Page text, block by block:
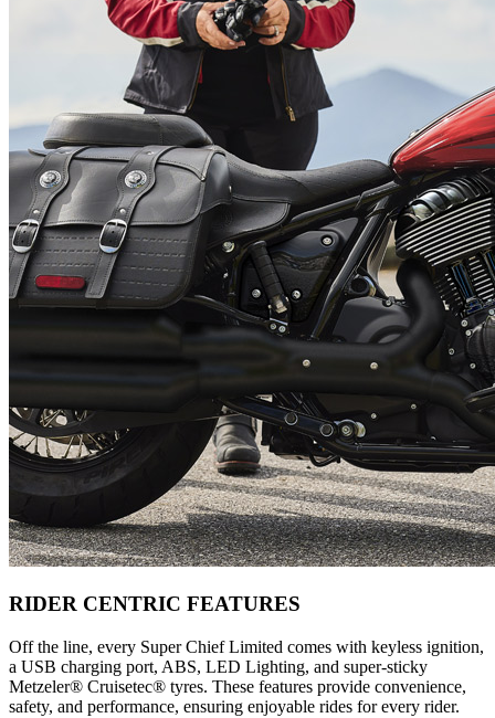
RIDER CENTRIC FEATURES
Off the line, every Super Chief Limited comes with keyless ignition,
a USB charging port, ABS, LED Lighting, and super-sticky
Metzeler® Cruisetec® tyres. These features provide convenience,
safety, and performance, ensuring enjoyable rides for every rider.